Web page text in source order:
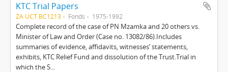
KTC Trial Papers
ZA UCT BC1213 Fonds 1975-1992
Complete record of the case of PN Mzamka and 20 others vs.
Minister of Law and Order (Case no. 13082/86).Includes
summaries of evidence, affidavits, witnesses’ statements,
exhibits, KTC Relief Fund and dissolution of the Trust.Trial in
which the S...